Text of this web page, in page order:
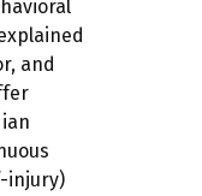
and
injury)